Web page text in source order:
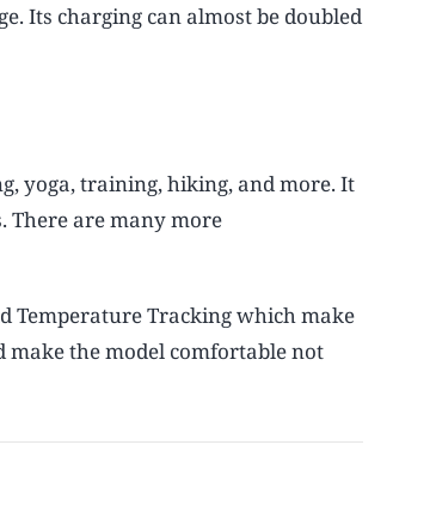
Its charging can almost be doubled
yoga, training, hiking, and more. It
There are many more
Temperature Tracking which make
make the model comfortable not